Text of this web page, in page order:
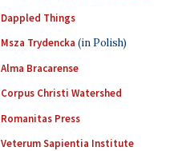
Dappled Things
Msza Trydencka (in Polish)
Alma Bracarense
Corpus Christi Watershed
Romanitas Press
Veterum Sapientia Institute